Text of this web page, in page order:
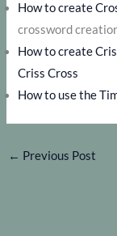
How to create
crossword
How to create
Criss Cross
How to use the
← Previous Post